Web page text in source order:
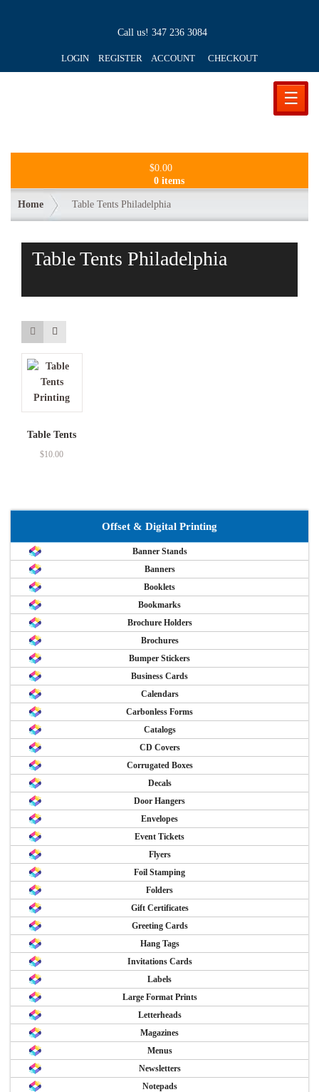
Call us! 347 236 3084
LOGIN REGISTER ACCOUNT CHECKOUT
☰
$0.00
0 items
Home Table Tents Philadelphia
Table Tents Philadelphia
Table Tents
$10.00
Offset & Digital Printing
Banner Stands
Banners
Booklets
Bookmarks
Brochure Holders
Brochures
Bumper Stickers
Business Cards
Calendars
Carbonless Forms
Catalogs
CD Covers
Corrugated Boxes
Decals
Door Hangers
Envelopes
Event Tickets
Flyers
Foil Stamping
Folders
Gift Certificates
Greeting Cards
Hang Tags
Invitations Cards
Labels
Large Format Prints
Letterheads
Magazines
Menus
Newsletters
Notepads